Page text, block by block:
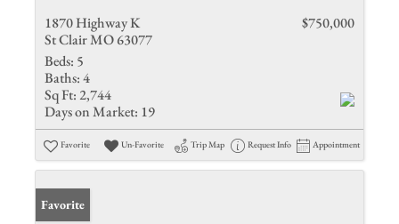
1870 Highway K
St Clair MO 63077
$750,000
Beds: 5
Baths:4
Sq Ft: 2,744
Days on Market: 19
Favorite Un-Favorite Trip Map Request Info Appointment
Favorite